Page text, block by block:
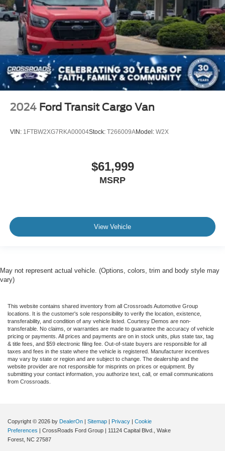
2024 Ford Transit Cargo Van
VIN: 1FTBW2XG7RKA00004Stock: T266009AModel: W2X
$61,999
MSRP
View Vehicle
May not represent actual vehicle. (Options, colors, trim and body style may
vary)
This website contains shared inventory from all Crossroads Automotive Group
locations. It is the customer's sole responsibility to verify the location, existence,
transferability, and condition of any vehicle listed. Courtesy Demos are non-
transferable. No claims, or warranties are made to guarantee the accuracy of vehicle
pricing or payments. All prices and payments are on in stock units, plus state tax, tag
& title fees, and $59 electronic filing fee. Out-of-state buyers are responsible for all
taxes and fees in the state where the vehicle is registered. Manufacturer incentives
may vary by state or region and are subject to change. The dealership and the
website provider are not responsible for misprints on prices or equipment. By
submitting your contact information, you authorize text, call, or email communications
from Crossroads.
Copyright © 2026 by DealerOn | Sitemap | Privacy | Cookie
Preferences | CrossRoads Ford Group | 11124 Capital Blvd.,
Wake
Forest, NC 27587